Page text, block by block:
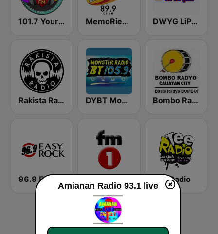
101.7 Your Love FM MemoRieS FM 89.9 Cebu DWYG LiPS 106 FM
Rakista Radio DYBT Monster Radio BT Bombo Radyo Cauayan 801 AM
Tee Radio
Amianan Radio 93.1 live